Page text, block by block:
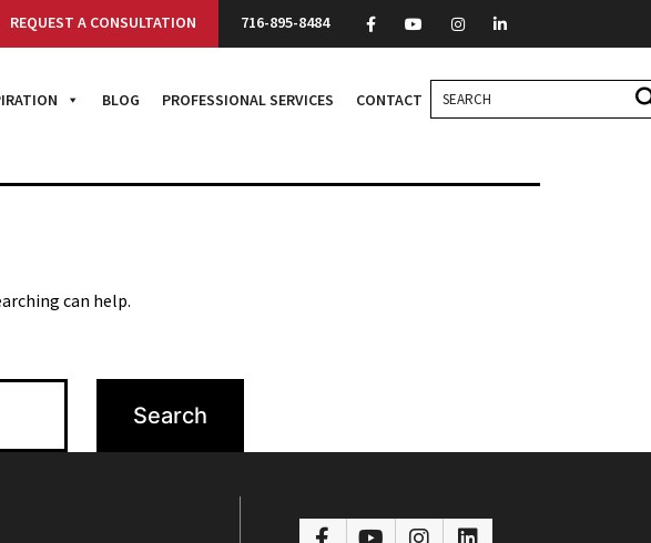
REQUEST A CONSULTATION 716-895-8484
BLOG PROFESSIONAL SERVICES CONTACT
can help.